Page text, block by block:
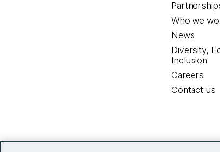
Who we
News
Diversity,
Inclusion
Careers
Contact us